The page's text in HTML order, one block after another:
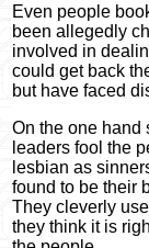
Even people
been allegedly
involved in
could get back
but have faced
On the one hand
leaders fool the
lesbian as
found to be their
They cleverly
they think it is